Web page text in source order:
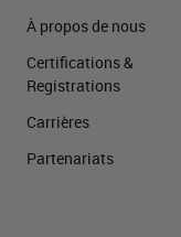
À propos de nous
Certifications &
Registrations
Carrières
Partenariats